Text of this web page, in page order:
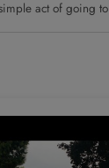
act of going